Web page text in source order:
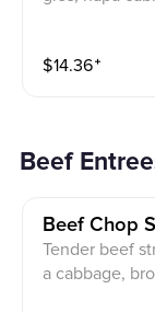
$14.36⁺
Beef
Beef Chop
Tender beef
a cabbage,